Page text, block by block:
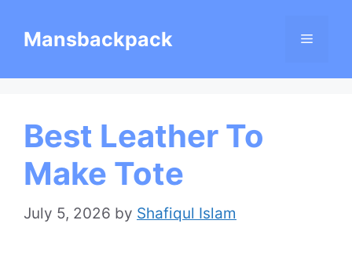
Mansbackpack Menu
Best Leather To
Make Tote
July 5, 2026 by Shafiqul Islam